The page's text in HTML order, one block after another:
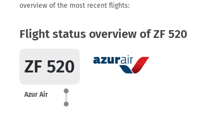
overview of the most recent flights:
Flight status overview of ZF 520
ZF 520
Azur Air